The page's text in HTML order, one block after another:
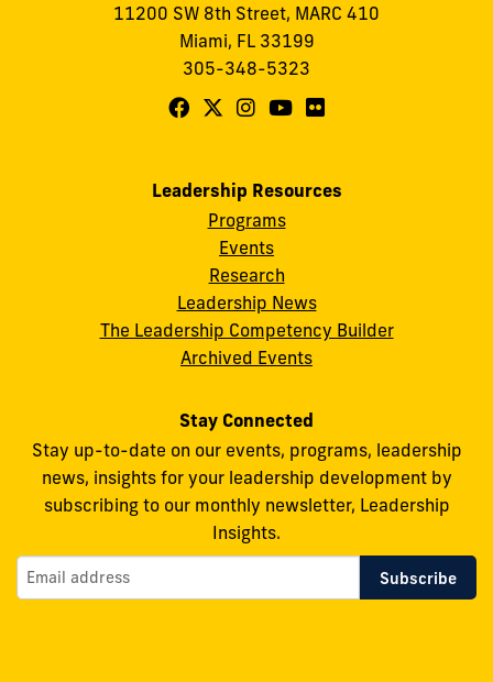
11200 SW 8th Street, MARC 410
Miami, FL 33199
305-348-5323
Follow
Leadership
Facebook
Follow
for
Leadership
on
X
Follow
for
Leadership
on
Instagram
Follow
Leadership
on
YouTube
Follow
Flickr
Leadership Resources
Programs
Events
Research
Leadership News
The Leadership Competency Builder
Archived Events
Stay Connected
Stay up-to-date on our events, programs, leadership
news, insights for your leadership development by
subscribing to our monthly newsletter, Leadership
Insights.